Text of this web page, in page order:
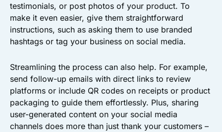
testimonials, or post photos of your product. To
make it even easier, give them straightforward
instructions, such as asking them to use branded
hashtags or tag your business on social media.
Streamlining the process can also help. For example,
send follow-up emails with direct links to review
platforms or include QR codes on receipts or product
packaging to guide them effortlessly. Plus, sharing
user-generated content on your social media
channels does more than just thank your customers –